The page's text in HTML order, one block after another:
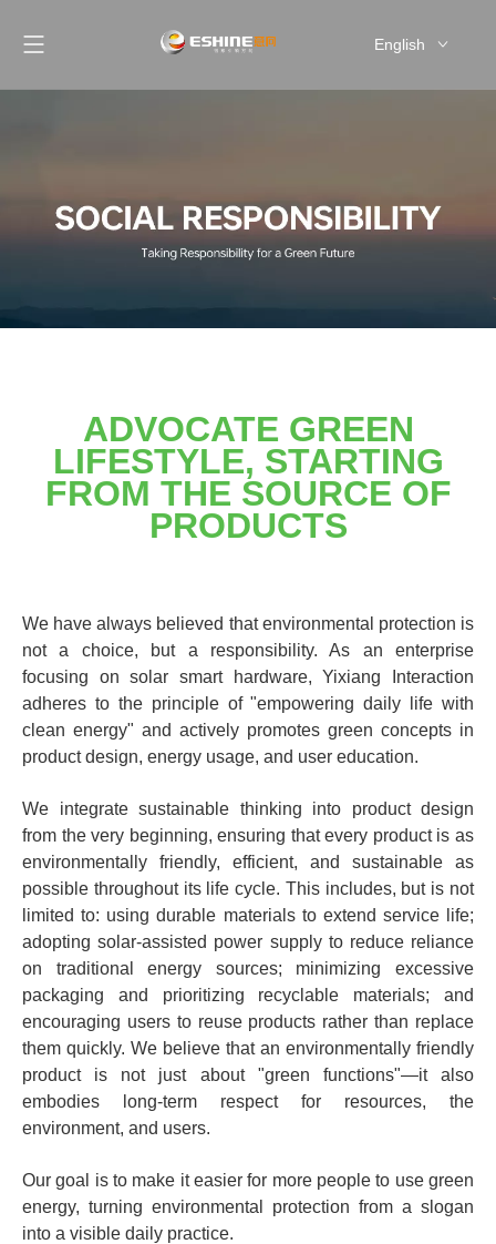
English
ADVOCATE GREEN
LIFESTYLE, STARTING
FROM THE SOURCE OF
PRODUCTS
We have always believed that environmental protection is
not a choice, but a responsibility. As an enterprise
focusing on solar smart hardware, Yixiang Interaction
adheres to the principle of "empowering daily life with
clean energy" and actively promotes green concepts in
product design, energy usage, and user education.
We integrate sustainable thinking into product design
from the very beginning, ensuring that every product is as
environmentally friendly, efficient, and sustainable as
possible throughout its life cycle. This includes, but is not
limited to: using durable materials to extend service life;
adopting solar-assisted power supply to reduce reliance
on traditional energy sources; minimizing excessive
packaging and prioritizing recyclable materials; and
encouraging users to reuse products rather than replace
them quickly. We believe that an environmentally friendly
product is not just about "green functions"—it also
embodies long-term respect for resources, the
environment, and users.
Our goal is to make it easier for more people to use green
energy, turning environmental protection from a slogan
into a visible daily practice.